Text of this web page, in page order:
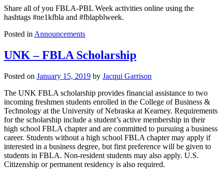
Share all of you FBLA-PBL Week activities online using the
hashtags #ne1kfbla and #fblapblweek.
Posted in Announcements
UNK – FBLA Scholarship
Posted on January 15, 2019 by Jacqui Garrison
The UNK FBLA scholarship provides financial assistance to two
incoming freshmen students enrolled in the College of Business &
Technology at the University of Nebraska at Kearney. Requirements
for the scholarship include a student’s active membership in their
high school FBLA chapter and are committed to pursuing a business
career. Students without a high school FBLA chapter may apply if
interested in a business degree, but first preference will be given to
students in FBLA. Non-resident students may also apply. U.S.
Citizenship or permanent residency is also required.